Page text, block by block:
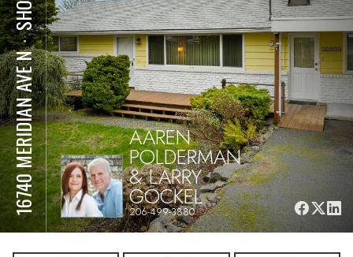
16740 MERIDIAN AVE N
⋅
AAREN
POLDERMAN
& LARRY
GOCKEL
206-499-3880